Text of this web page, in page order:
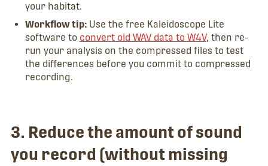
your habitat.
Workflow tip: Use the free Kaleidoscope Lite
software to convert old WAV data to W4V, then re-
run your analysis on the compressed files to test
the differences before you commit to compressed
recording.
3. Reduce the amount of sound
you record (without missing